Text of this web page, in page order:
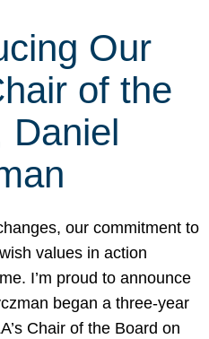
Our
of the
Daniel
our commitment to
values in action
I’m proud to announce
began a three-year
Chair of the Board on